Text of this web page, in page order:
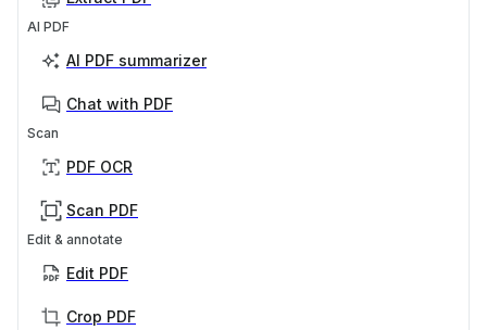
AI PDF
AI PDF summarizer
Chat with PDF
Scan
PDF OCR
Scan PDF
Edit & annotate
Edit PDF
Crop PDF